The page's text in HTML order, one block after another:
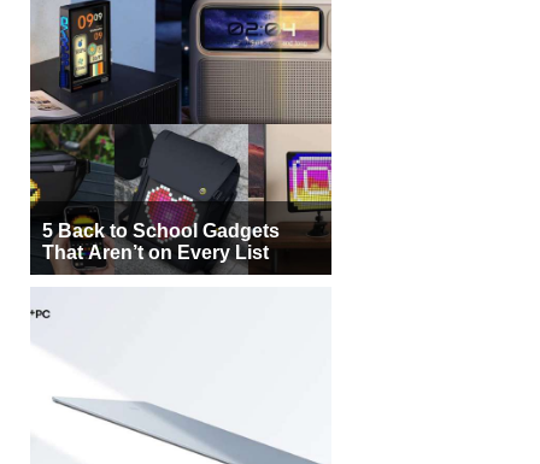
5 Back to School Gadgets
That Aren’t on Every List